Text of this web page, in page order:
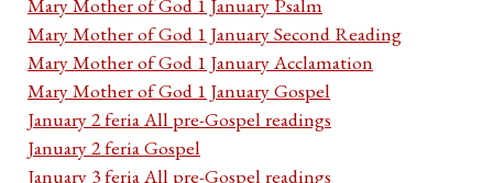
Mary Mother of God 1 January Psalm
Mary Mother of God 1 January Second Reading
Mary Mother of God 1 January Acclamation
Mary Mother of God 1 January Gospel
January 2 feria All pre-Gospel readings
January 2 feria Gospel
January 3 feria All pre-Gospel readings